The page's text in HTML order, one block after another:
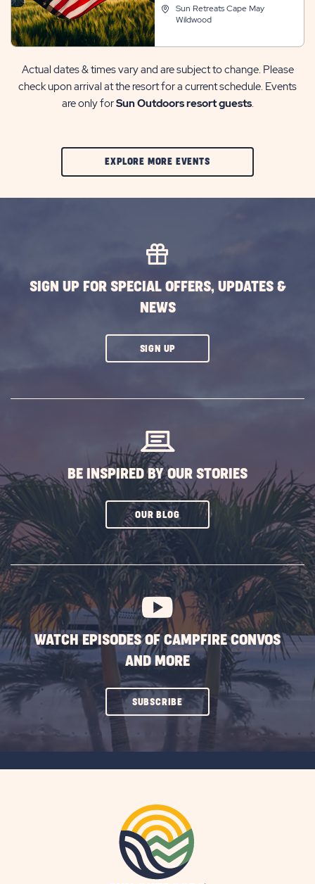
Sun Retreats Cape May
Wildwood
Actual dates & times vary and are subject to change. Please
check upon arrival at the resort for a current schedule. Events
are only forSun Outdoors resort guests.
EXPLORE MORE EVENTSCLIC
SIGN UP FOR SPECIAL OFFERS, UPDATES &
NEWS
SIGN UPCLICK
BE INSPIRED BY OUR STORIES
OUR BLOGCLICK
SUBSCRIBE
BUTTON
WATCH EPISODES OF CAMPFIRE CONVOS
AND MORE
SUBSCRIBECLICK
ON